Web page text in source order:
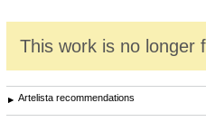
This work is no longer
Artelista recommendations